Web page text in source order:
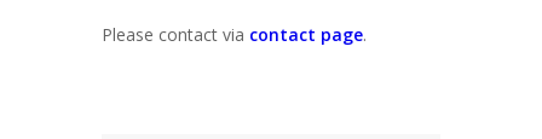
Please contact via contact page.